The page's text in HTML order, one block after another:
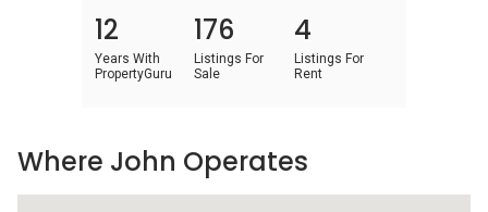
12
Years With
PropertyGuru
176
Listings For
Sale
4
Listings For
Rent
Where John Operates